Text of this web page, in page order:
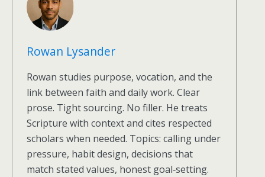
Rowan Lysander
Rowan studies purpose, vocation, and the
link between faith and daily work. Clear
prose. Tight sourcing. No filler. He treats
Scripture with context and cites respected
scholars when needed. Topics: calling under
pressure, habit design, decisions that
match stated values, honest goal‑setting.